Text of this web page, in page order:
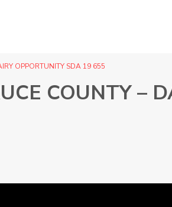
OPPORTUNITY SDA 19 655
COUNTY –